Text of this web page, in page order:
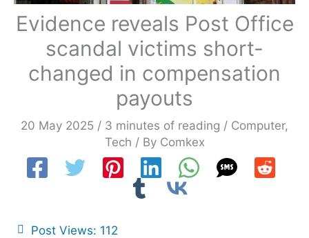
Evidence reveals Post Office
scandal victims short-
changed in compensation
payouts
20 May 2025 / 3 minutes of reading / Computer,
Tech / By Comkex
Post Views: 112